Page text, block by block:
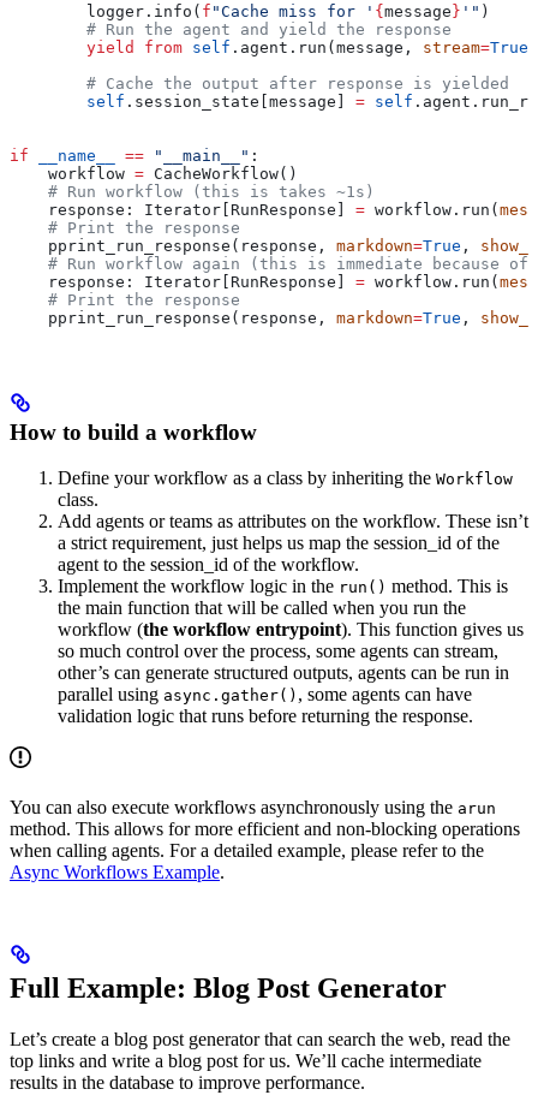
        logger.info(
f "Cache miss for ' { message } '" )
        # Run the agent and yield the response
        yield from
self .agent.run(message, stream=True
        # Cache the output after response is yielded
        self
.session_state[message] = self
if __name__ == "__main__" :
    workflow
= CacheWorkflow()
    # Run workflow (this is takes ~1s)
    response: Iterator[RunResponse]
= workflow.run(
    # Print the response
    pprint_run_response(response,
markdown=True ,
# Run workflow again (this is immediate because of
    response: Iterator[RunResponse]
= workflow.run(
    # Print the response
    pprint_run_response(response,
markdown=True ,
How to build a workflow
Define your workflow as a class by inheriting the Workflow
class.
Add agents or teams as attributes on the workflow. These isn’t
a strict requirement, just helps us map the session_id of the
agent to the session_id of the workflow.
Implement the workflow logic in the run() method. This is
the main function that will be called when you run the
workflow (the workflow entrypoint). This function gives us
so much control over the process, some agents can stream,
other’s can generate structured outputs, agents can be run in
parallel using async.gather() , some agents can have
validation logic that runs before returning the response.
You can also execute workflows asynchronously using the arun
method. This allows for more efficient and non-blocking operations
when calling agents. For a detailed example, please refer to the
Async Workflows Example.
Full Example: Blog Post Generator
Let’s create a blog post generator that can search the web, read the
top links and write a blog post for us. We’ll cache intermediate
results in the database to improve performance.